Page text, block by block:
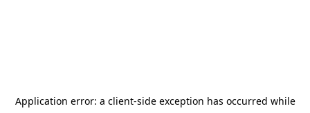
Application error: a client-side exception has occurred while